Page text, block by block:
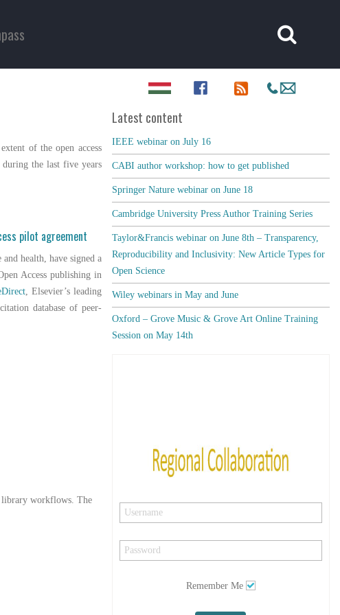
of the open access
during the last five years
pilot agreement
health, have signed a
Access publishing in
, Elsevier’s leading
database of peer-
library workflows. The
Latest content
IEEE webinar on July 16
CABI author workshop: how to get published
Springer Nature webinar on June 18
Cambridge University Press Author Training Series
Taylor&Francis webinar on June 8th – Transparency,
Reproducibility and Inclusivity: New Article Types for
Open Science
Wiley webinars in May and June
Oxford – Grove Music & Grove Art Online Training
Session on May 14th
Remember Me